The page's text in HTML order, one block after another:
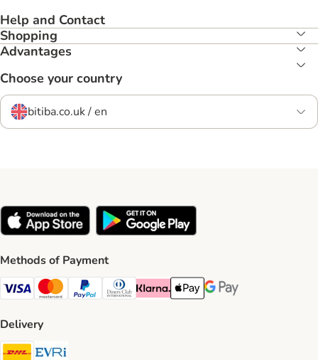
Help and Contact
Shopping
Advantages
Choose your country
bitiba.co.uk / en
Methods of Payment
Visa Payment Method
Mastercard Payment Method
PayPal Payment Method
Diners Club Payment Method
Klarna Payment Method
Apple Pay Payment Method
Google Pay Payment
Delivery
DHL Shipping Method